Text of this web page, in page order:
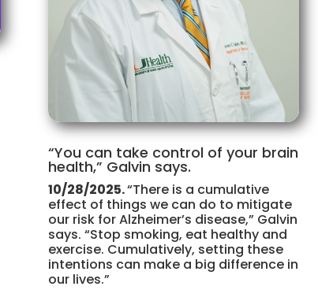
“You can take control of your brain
health,” Galvin says.
10/28/2025.“There is a cumulative
effect of things we can do to mitigate
our risk for Alzheimer’s disease,” Galvin
says. “Stop smoking, eat healthy and
exercise. Cumulatively, setting these
intentions can make a big difference in
our lives.”